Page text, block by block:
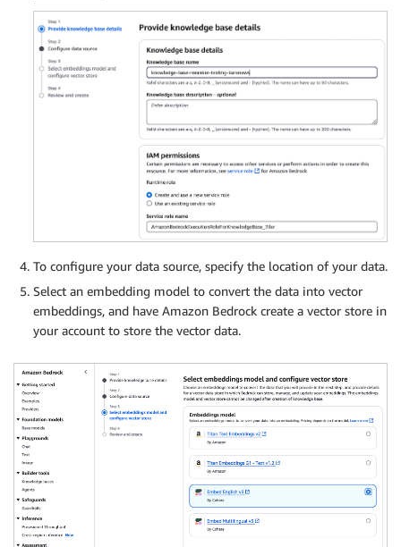
To configure your data source, specify the location of your data.
Select an embedding model to convert the data into vector
embeddings, and have Amazon Bedrock create a vector store in
your account to store the vector data.